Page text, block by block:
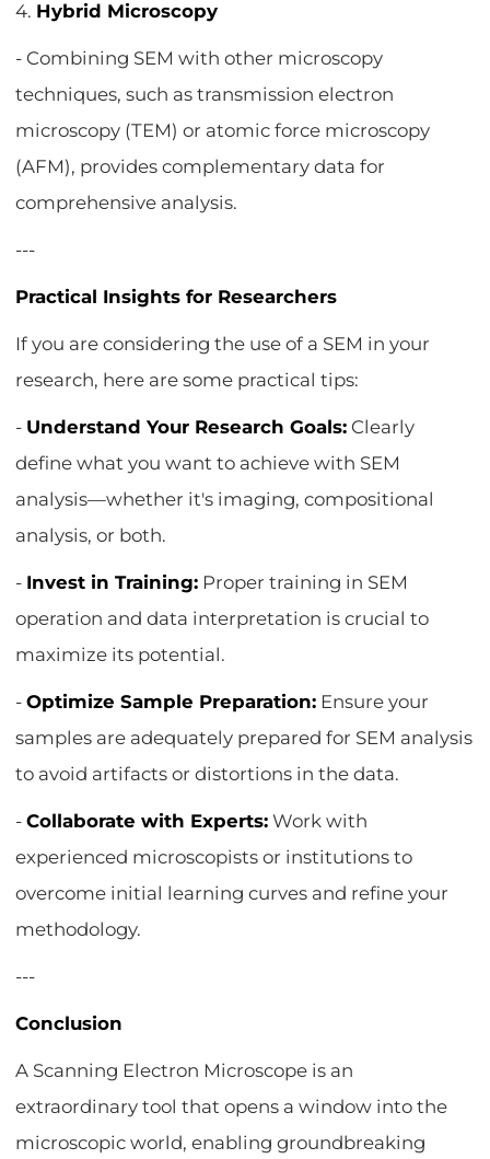
4. Hybrid Microscopy
- Combining SEM with other microscopy
techniques, such as transmission electron
microscopy (TEM) or atomic force microscopy
(AFM), provides complementary data for
comprehensive analysis.
---
Practical Insights for Researchers
If you are considering the use of a SEM in your
research, here are some practical tips:
- Understand Your Research Goals: Clearly
define what you want to achieve with SEM
analysis—whether it's imaging, compositional
analysis, or both.
- Invest in Training: Proper training in SEM
operation and data interpretation is crucial to
maximize its potential.
-Optimize Sample Preparation: Ensure your
samples are adequately prepared for SEM analysis
to avoid artifacts or distortions in the data.
-Collaborate with Experts: Work with
experienced microscopists or institutions to
overcome initial learning curves and refine your
methodology.
---
Conclusion
A Scanning Electron Microscope is an
extraordinary tool that opens a window into the
microscopic world, enabling groundbreaking